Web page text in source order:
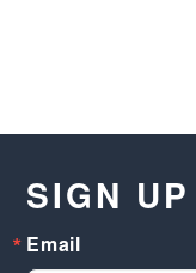
SIGN
Email